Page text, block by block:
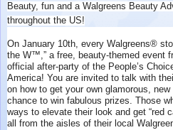
Beauty, fun and a Walgreens Beauty
throughout the US!
On January 10th, every Walgreens®
the W™,” a free, beauty-themed event
official after-party of the People’s
America! You are invited to talk with
on how to get your own glamorous,
chance to win fabulous prizes. Those
ways to elevate their look and get “red
all from the aisles of their local